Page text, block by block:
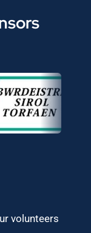
volunteers